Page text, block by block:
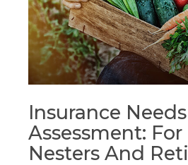
Insurance Needs
Assessment:
Nesters And